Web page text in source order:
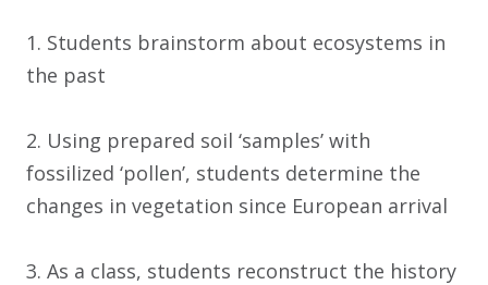
1. Students brainstorm about ecosystems in
the past
2. Using prepared soil ‘samples’ with
fossilized ‘pollen’, students determine the
changes in vegetation since European arrival
3. As a class, students reconstruct the history